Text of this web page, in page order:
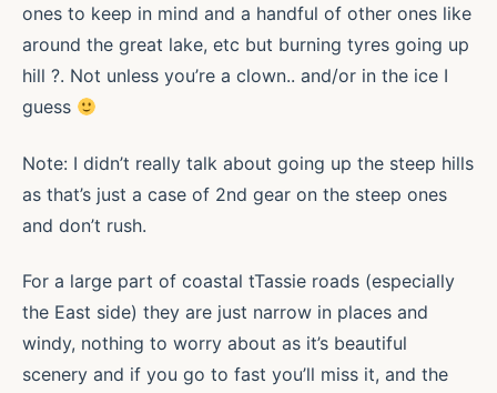
ones to keep in mind and a handful of other ones like
around the great lake, etc but burning tyres going up
hill ?. Not unless you’re a clown.. and/or in the ice I
guess
Note: I didn’t really talk about going up the steep hills
as that’s just a case of 2nd gear on the steep ones
and don’t rush.
For a large part of coastal tTassie roads (especially
the East side) they are just narrow in places and
windy, nothing to worry about as it’s beautiful
scenery and if you go to fast you’ll miss it, and the